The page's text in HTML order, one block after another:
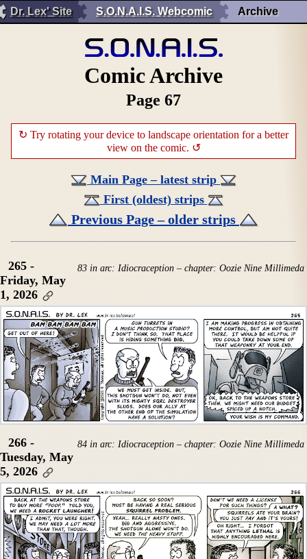
Dr. Lex' Site S.O.N.A.I.S. Webcomic Archive
Comic Archive
Page 67
↻ Try rotating your device to landscape orientation for a better
view on the comic. ↺
Main Page – latest strip
First (oldest) strips
Previous Page – older strips
83 in arc: Idiocraception – chapter: Oozie Nine Millimeda
265 -
Friday, May
1, 2026
84 in arc: Idiocraception – chapter: Oozie Nine Millimeda
266 -
Tuesday, May
5, 2026